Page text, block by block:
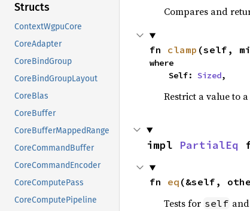
Structs
ContextWgpuCore
CoreAdapter
CoreBindGroup
CoreBindGroupLayout
CoreBlas
CoreBuffer
CoreBufferMappedRange
CoreCommandBuffer
CoreCommandEncoder
CoreComputePass
CoreComputePipeline
Compares and
fn clamp (self,
where
    Self:
Sized,
Restrict a value to
impl PartialEq
fn eq (&self,
Tests for self and